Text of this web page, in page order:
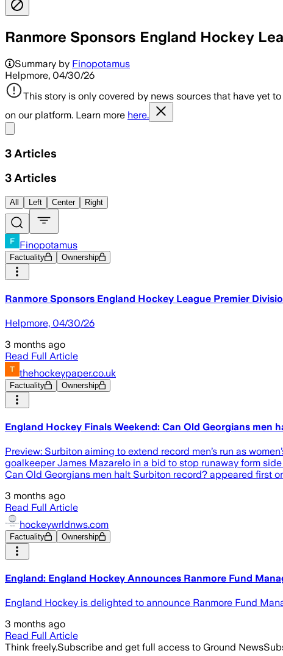
Ranmore Sponsors England Hockey
Summary by Finopotamus
Helpmore, 04/30/26
This story is only covered by news sources that have yet
on our platform. Learn more here.
3 Articles
3 Articles
All Left Center Right
Finopotamus
Factuality Ownership
Ranmore Sponsors England Hockey League Premier
Helpmore, 04/30/26
3 months ago
Read Full Article
thehockeypaper.co.uk
Factuality Ownership
England Hockey Finals Weekend: Can Old Georgians men
Preview: Surbiton aiming to extend record men’s run as
goalkeeper James Mazarelo in a bid to stop runaway form
Can Old Georgians men halt Surbiton record? appeared first
3 months ago
Read Full Article
hockeywrldnws.com
Factuality Ownership
England: England Hockey Announces Ranmore Fund
England Hockey is delighted to announce Ranmore Fund
3 months ago
Read Full Article
Think freely.Subscribe and get full access to Ground News